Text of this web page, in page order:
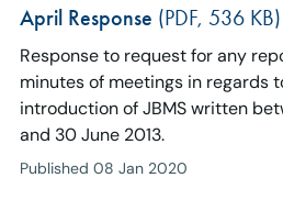
April Response (PDF, 536 KB)
Response to request for any
minutes of meetings in regards
introduction of JBMS written
and 30 June 2013.
Published 08 Jan 2020